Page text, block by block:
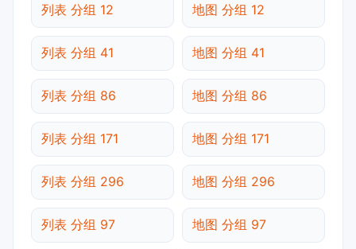
列表 分组 12 地图 分组 12
列表 分组 41 地图 分组 41
列表 分组 86 地图 分组 86
列表 分组 171 地图 分组 171
列表 分组 296 地图 分组 296
列表 分组 97 地图 分组 97